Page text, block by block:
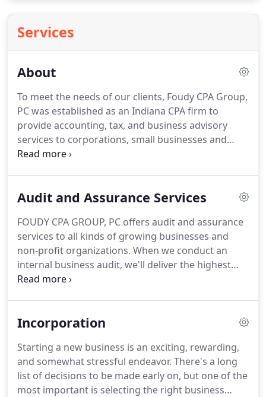
Services
About
To meet the needs of our clients, Foudy CPA Group,
PC was established as an Indiana CPA firm to
provide accounting, tax, and business advisory
services to corporations, small businesses and
individuals throughout Southwest Allen County.
better meet the needs of our clients, we have
transporation accounting, real estate accounting,
construction accounting, manufacturing and
distribution accounting, farming accounting,
professional services and various consumer
services.
Audit and Assurance Services
FOUDY CPA GROUP, PC offers audit and assurance
services to all kinds of growing businesses and
non-profit organizations. When we conduct an
internal business audit, we'll deliver the highest
level of assurance to your investors and creditors.
risk management services and due diligence.
Our
them to secure funding by providing financial
transparency to potential donors.
Incorporation
Starting a new business is an exciting, rewarding,
and somewhat stressful endeavor. There's a long
list of decisions to be made early on, but one of the
most important is selecting the right business